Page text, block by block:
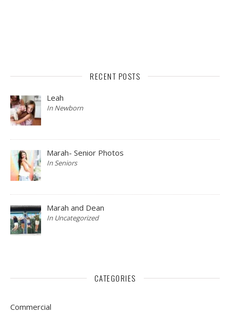
RECENT POSTS
Leah
In Newborn
Marah- Senior Photos
In Seniors
Marah and Dean
In Uncategorized
CATEGORIES
Commercial